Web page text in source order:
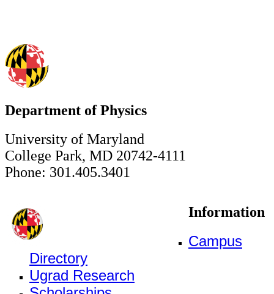
Department of Physics
University of Maryland
College Park, MD 20742-4111
Phone: 301.405.3401
Information
Campus
Directory
Ugrad Research